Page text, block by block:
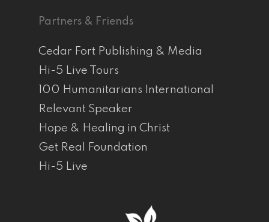
Partners & Friends
Cedar Fort Publishing & Media
Hi-5 Live Tours
100 Humanitarians International
Relevant Speaker
Hope & Healing in Christ
Get Real Foundation
Hi-5 Live